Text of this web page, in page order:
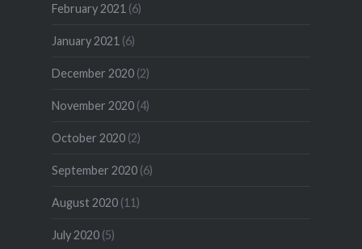
February 2021 (6)
January 2021 (6)
December 2020(2)
November 2020(4)
October 2020(2)
September 2020(6)
August 2020(11)
July 2020(5)